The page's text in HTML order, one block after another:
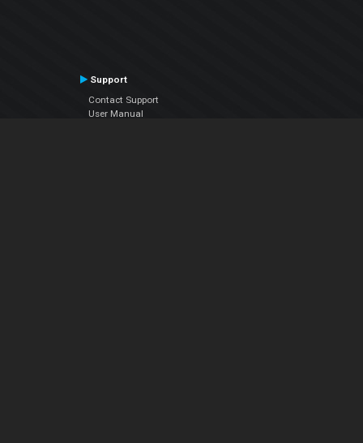
Support
Contact Support
User Manual